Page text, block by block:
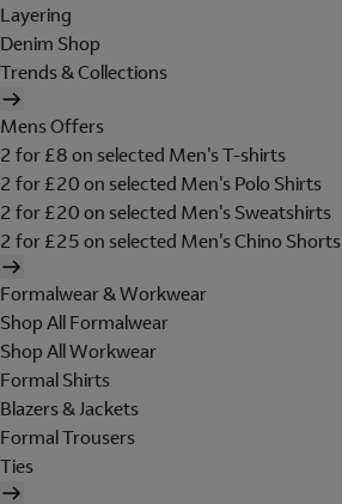
Layering
Denim Shop
Trends & Collections
Mens Offers
2 for £8 on selected Men's T-shirts
2 for £20 on selected Men's Polo Shirts
2 for £20 on selected Men's Sweatshirts
2 for £25 on selected Men's Chino Shorts
Formalwear & Workwear
Shop All Formalwear
Shop All Workwear
Formal Shirts
Blazers & Jackets
Formal Trousers
Ties